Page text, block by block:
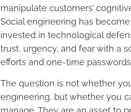
manipulate customers’
Social engineering has
invested in technological
trust, urgency, and fear with a
efforts and one-time
The question is not whether
engineering, but whether you